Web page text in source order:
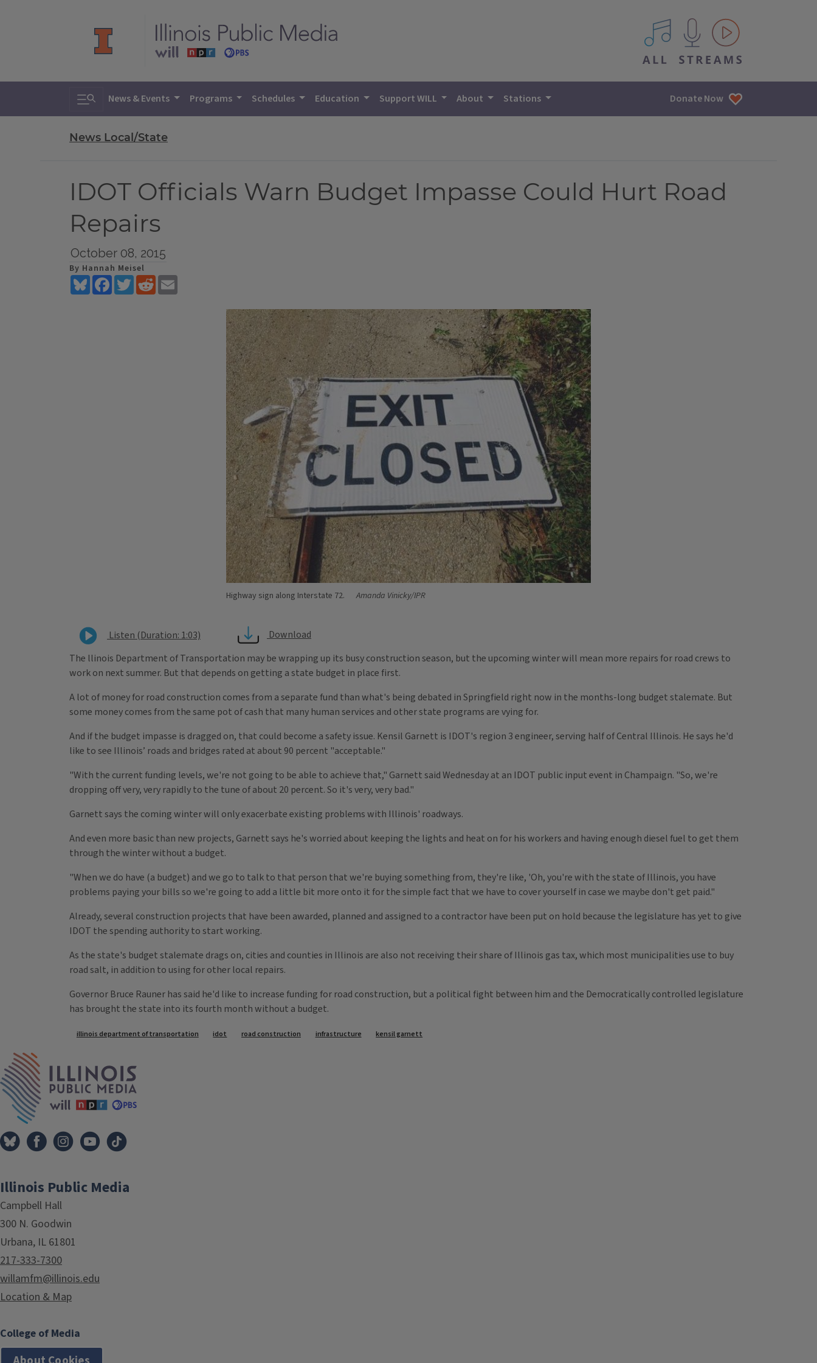
All IPM content streams
Toggle search
News & Events Programs Schedules Education Support WILL About Stations Donate Now
News Local/State
IDOT Officials Warn Budget Impasse Could Hurt Road
Repairs
October 08, 2015
By Hannah Meisel
BlueskyFacebookTwitterReddit
Highway sign along Interstate 72. Amanda Vinicky/IPR
Listen (Duration: 1:03)
Download
The llinois Department of Transportation may be wrapping up its busy construction season, but the upcoming winter will mean more repairs for road crews to
work on next summer. But that depends on getting a state budget in place first.
A lot of money for road construction comes from a separate fund than what's being debated in Springfield right now in the months-long budget stalemate. But
some money comes from the same pot of cash that many human services and other state programs are vying for.
And if the budget impasse is dragged on, that could become a safety issue. Kensil Garnett is IDOT's region 3 engineer, serving half of Central Illinois. He says he'd
like to see Illinois’ roads and bridges rated at about 90 percent "acceptable."
"With the current funding levels, we're not going to be able to achieve that," Garnett said Wednesday at an IDOT public input event in Champaign. "So, we're
dropping off very, very rapidly to the tune of about 20 percent. So it's very, very bad."
Garnett says the coming winter will only exacerbate existing problems with Illinois' roadways.
And even more basic than new projects, Garnett says he's worried about keeping the lights and heat on for his workers and having enough diesel fuel to get them
through the winter without a budget.
"When we do have (a budget) and we go to talk to that person that we're buying something from, they're like, 'Oh, you're with the state of Illinois, you have
problems paying your bills so we're going to add a little bit more onto it for the simple fact that we have to cover yourself in case we maybe don't get paid."
Already, several construction projects that have been awarded, planned and assigned to a contractor have been put on hold because the legislature has yet to give
IDOT the spending authority to start working.
As the state's budget stalemate drags on, cities and counties in Illinois are also not receiving their share of Illinois gas tax, which most municipalities use to buy
road salt, in addition to using for other local repairs.
Governor Bruce Rauner has said he'd like to increase funding for road construction, but a political fight between him and the Democratically controlled legislature
has brought the state into its fourth month without a budget.
Tags
illinois department of transportation idot road construction infrastructure kensil garnett
Illinois Public Media
Campbell Hall
300 N. Goodwin
Urbana, IL 61801
217-333-7300
willamfm@illinois.edu
Location & Map
College of Media